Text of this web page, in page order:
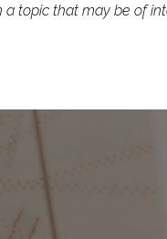
topic that may be of